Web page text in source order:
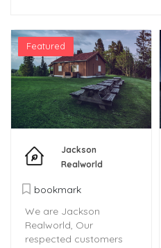
Featured
Jackson
Realworld
bookmark
We are Jackson
Realworld, Our
respected customers